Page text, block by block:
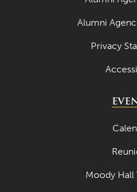
April 2022
March 2022
February
October
September
Alumni
Privacy
Moody Hall